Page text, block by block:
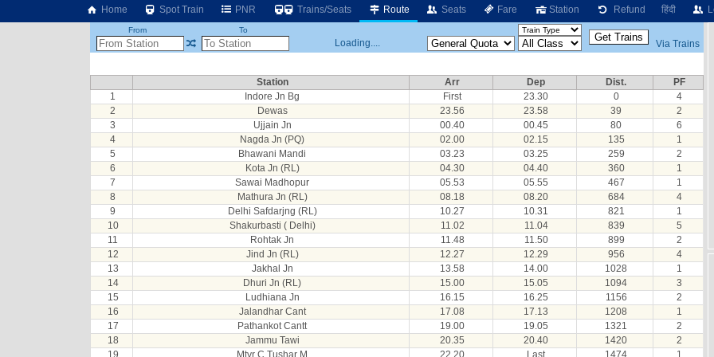
Home Spot Train PNR Trains/Seats Route Seats Fare Station Refund हिंदी
From To
Loading.... Via Trains
Station Arr Dep Dist.
PF
1
Indore Jn Bg First 23.30 0
4
2
Dewas 23.56 23.58 39
2
3
Ujjain Jn 00.40 00.45 80
6
4
Nagda Jn (PQ) 02.00 02.15 135
1
5
Bhawani Mandi 03.23 03.25 259
2
6
Kota Jn (RL) 04.30 04.40 360
1
7
Sawai Madhopur 05.53 05.55 467
1
8
Mathura Jn (RL) 08.18 08.20 684
4
9
Delhi Safdarjng (RL) 10.27 10.31 821
1
10
Shakurbasti ( Delhi) 11.02 11.04 839
5
11
Rohtak Jn 11.48 11.50 899
2
12
Jind Jn (RL) 12.27 12.29 956
4
13
Jakhal Jn 13.58 14.00 1028
1
14
Dhuri Jn (RL) 15.00 15.05 1094
3
15
Ludhiana Jn 16.15 16.25 1156
2
16
Jalandhar Cant 17.08 17.13 1208
1
17
Pathankot Cantt 19.00 19.05 1321
2
18
Jammu Tawi 20.35 20.40 1420
2
19
Mtyr C Tushar M 22.20 Last 1474 1